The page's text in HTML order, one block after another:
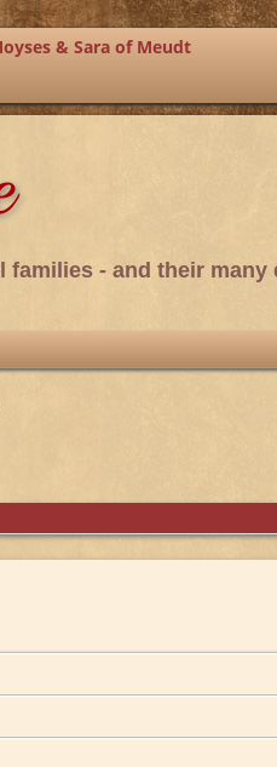
& Sara of Meudt
- and their many